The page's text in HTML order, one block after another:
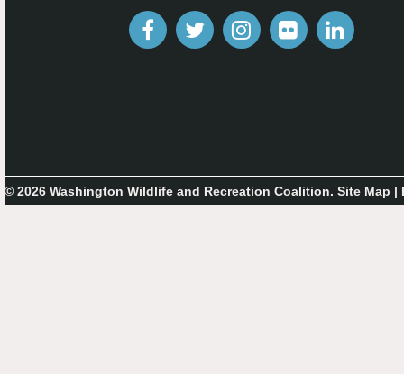
© 2026 Washington Wildlife and Recreation Coalition. Site Map |